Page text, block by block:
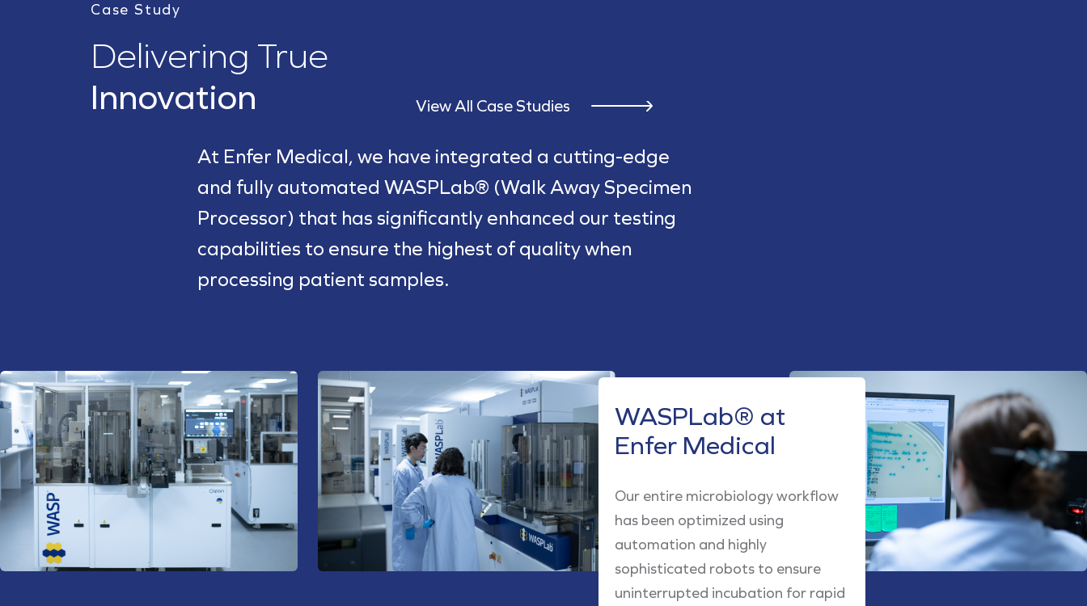
Case Study
Delivering True
Innovation View All Case Studies
At Enfer Medical, we have integrated a cutting-edge
and fully automated WASPLab® (Walk Away Specimen
Processor) that has significantly enhanced our testing
capabilities to ensure the highest of quality when
processing patient samples.
WASPLab® at
Enfer Medical
Our entire microbiology workflow
has been optimized using
automation and highly
sophisticated robots to ensure
uninterrupted incubation for rapid